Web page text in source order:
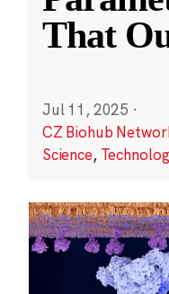
That
Jul 11, 2025 ·
CZ Biohub
Science,